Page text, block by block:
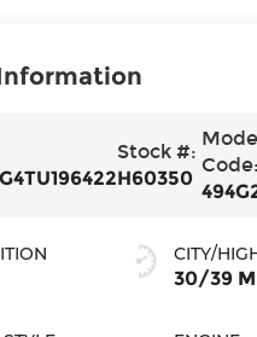
Stock #:
H60350
Code:
CITY/
30/39